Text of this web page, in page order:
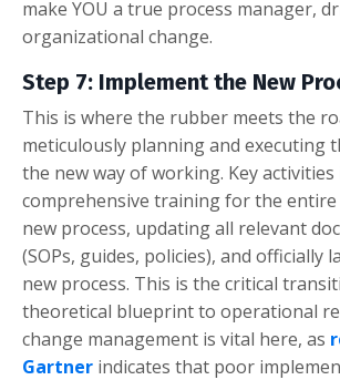
make YOU a true process manager,
organizational change.
Step 7: Implement the New
This is where the rubber meets the
meticulously planning and executing
the new way of working. Key activities
comprehensive training for the
new process, updating all relevant
(SOPs, guides, policies), and officially
new process. This is the critical
theoretical blueprint to operational
change management is vital here, as
Gartner indicates that poor